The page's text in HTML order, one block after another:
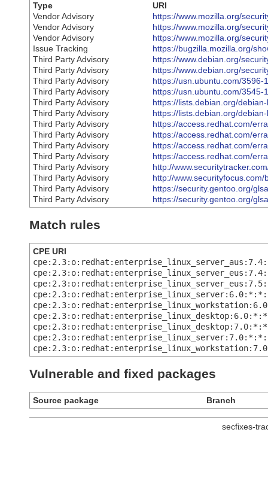
Type
URI
Vendor Advisory
https://www.mozilla.org/
Vendor Advisory
https://www.mozilla.org/
Vendor Advisory
https://www.mozilla.org/
Issue Tracking
https://bugzilla.mozilla.org/
Third Party Advisory
https://www.debian.org/
Third Party Advisory
https://www.debian.org/
Third Party Advisory
https://usn.ubuntu.com/3596-
Third Party Advisory
https://usn.ubuntu.com/3545-
Third Party Advisory
https://lists.debian.org/
Third Party Advisory
https://lists.debian.org/
Third Party Advisory
https://access.redhat.com/
Third Party Advisory
https://access.redhat.com/
Third Party Advisory
https://access.redhat.com/
Third Party Advisory
https://access.redhat.com/
Third Party Advisory
http://
Third Party Advisory
http://www.securityfocus.com/
Third Party Advisory
https://security.gentoo.org/
Third Party Advisory
https://security.gentoo.org/
Match rules
CPE URI
Vulnerable and fixed packages
Source package Branch
secfixes-